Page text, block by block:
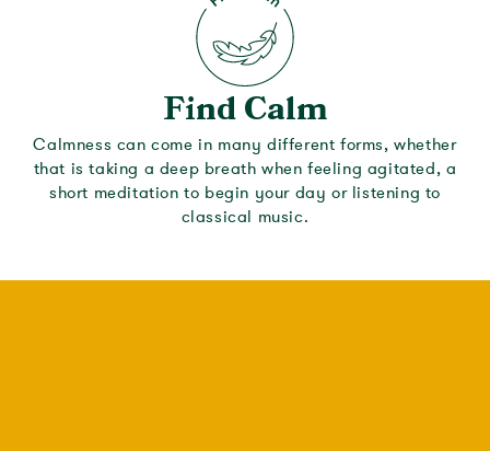
Find Calm
Calmness can come in many different forms, whether
that is taking a deep breath when feeling agitated, a
short meditation to begin your day or listening to
classical music.